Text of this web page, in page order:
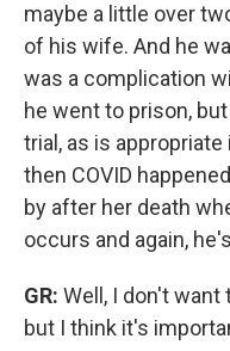
maybe a little over
of his wife. And he
was a complication
he went to prison,
trial, as is
then COVID
by after her death
occurs and again,
GR: Well, I don't
but I think it's